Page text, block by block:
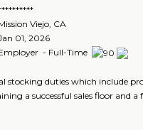
Viejo CA
01, 2026
- Full-Time
stocking duties which include
a successful sales floor and